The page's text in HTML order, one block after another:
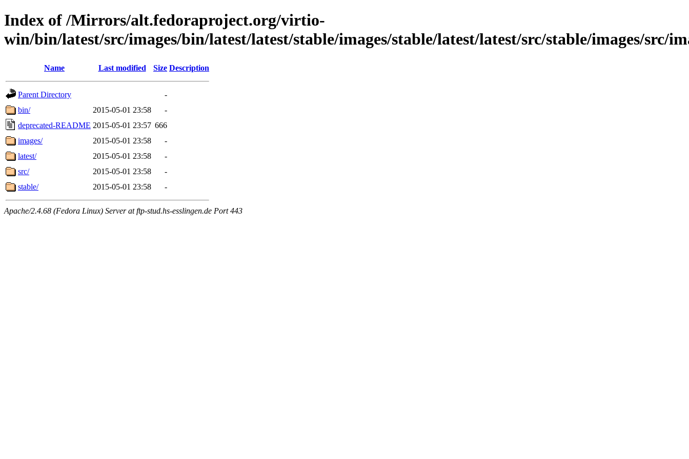
Index of /Mirrors/alt.fedoraproject.org/virtio-
win/bin/latest/src/images/bin/latest/latest/stable/images/stable/latest/latest/src/stable/images/src/
Name Last modified Size Description
Parent Directory
-
bin/
2015-05-01 23:58
-
deprecated-README 2015-05-01 23:57 666
images/
2015-05-01 23:58
-
latest/
2015-05-01 23:58
-
src/
2015-05-01 23:58
-
stable/
2015-05-01 23:58 -
Apache/2.4.68 (Fedora Linux) Server at ftp-stud.hs-esslingen.de Port 443